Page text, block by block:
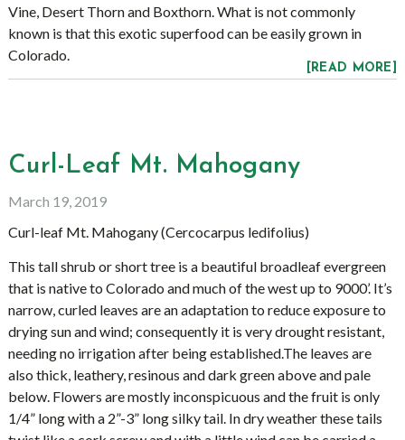
Vine, Desert Thorn and Boxthorn. What is not commonly
known is that this exotic superfood can be easily grown in
Colorado.
[READ MORE]
Curl-Leaf Mt. Mahogany
March 19, 2019
Curl-leaf Mt. Mahogany (Cercocarpus ledifolius)
This tall shrub or short tree is a beautiful broadleaf evergreen
that is native to Colorado and much of the west up to 9000’. It’s
narrow, curled leaves are an adaptation to reduce exposure to
drying sun and wind; consequently it is very drought resistant,
needing no irrigation after being established.The leaves are
also thick, leathery, resinous and dark green above and pale
below. Flowers are mostly inconspicuous and the fruit is only
1/4” long with a 2”-3” long silky tail. In dry weather these tails